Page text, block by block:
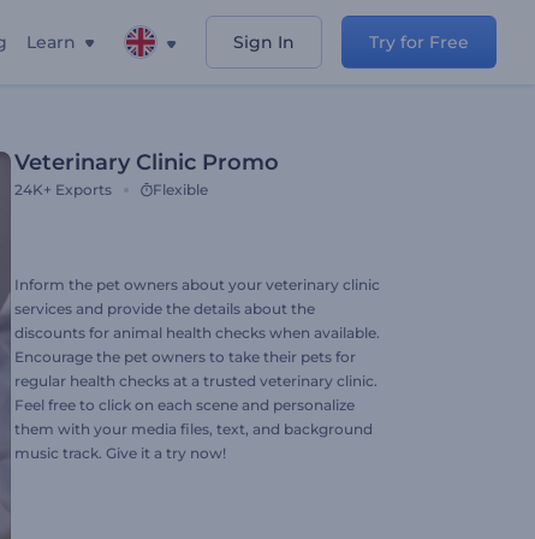
Learn Sign In Try for Free
Veterinary Сlinic Promo
24K+ Exports Flexible
Inform the pet owners about your veterinary clinic
services and provide the details about the
discounts for animal health checks when available.
Encourage the pet owners to take their pets for
regular health checks at a trusted veterinary clinic.
Feel free to click on each scene and personalize
them with your media files, text, and background
music track. Give it a try now!